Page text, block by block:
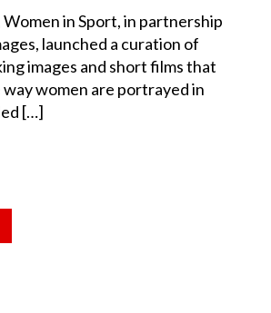
in Sport, in partnership
launched a curation of
images and short films that
women are portrayed in
[…]